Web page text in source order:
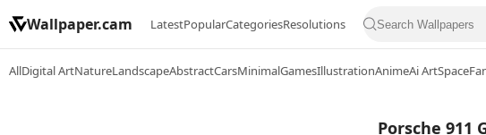
Wallpaper.cam LatestPopularCategoriesResolutions
AllDigital ArtNatureLandscapeAbstractCarsMinimalGamesIllustrationAnimeAi ArtSpace
Porsche 911